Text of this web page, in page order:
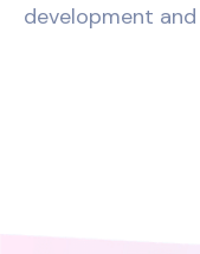
development